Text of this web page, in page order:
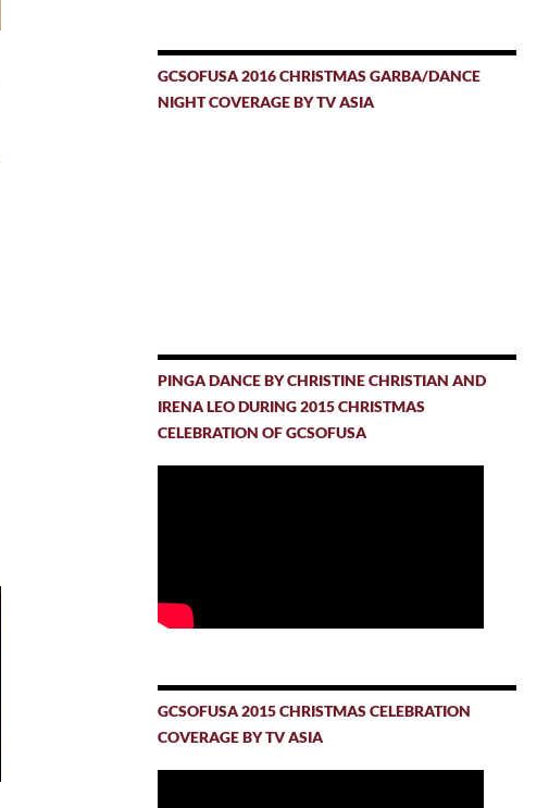
GCSOFUSA 2016 CHRISTMAS GARBA/DANCE
NIGHT COVERAGE BY TV ASIA
PINGA DANCE BY CHRISTINE CHRISTIAN AND
IRENA LEO DURING 2015 CHRISTMAS
CELEBRATION OF GCSOFUSA
GCSOFUSA 2015 CHRISTMAS CELEBRATION
COVERAGE BY TV ASIA